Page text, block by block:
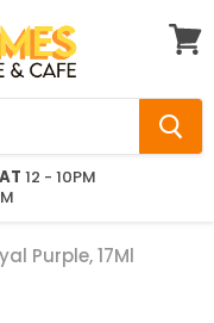
12 - 10PM
Purple, 17Ml